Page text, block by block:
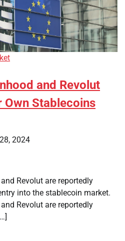
and Revolut
Own Stablecoins
2024
Revolut are reportedly
into the stablecoin market.
Revolut are reportedly